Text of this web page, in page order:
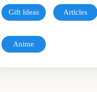
Gift Ideas Articles
Anime